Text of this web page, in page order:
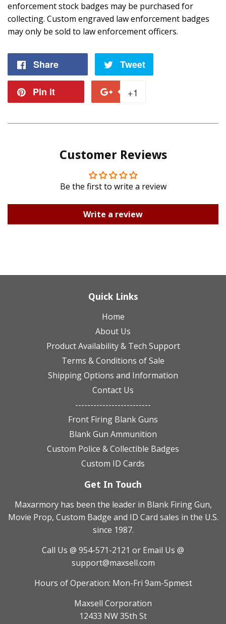
enforcement stock badges may be purchased for
collecting. Custom engraved law enforcement badges
may only be sold to law enforcement officers.
Share Tweet
Pin it +1
Plus
Customer Reviews
Be the first to write a review
Write a review
Quick Links
Home
About Us
Product Availability & Tech Support
Terms & Conditions of Sale
Shipping Options and Information
Contact Us
-------------------------
Front Firing Blank Guns
Blank Gun Ammunition
Custom Police & Collectible Badges
Custom ID Cards
Get In Touch
Maxarmory has been the leader in Blank Firing Gun,
Movie Prop, Custom Badge and ID Card sales in the U.S.
since 1987.
Call Us @ 954-571-2121 or Email Us @
support@maxsell.com
Hours of Operation: Mon-Fri 9am-5pmest
Maxsell Corporation
12433 NW 35th St